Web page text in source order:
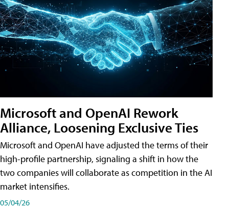
Microsoft and OpenAI Rework
Alliance, Loosening Exclusive Ties
Microsoft and OpenAI have adjusted the terms of their
high-profile partnership, signaling a shift in how the
two companies will collaborate as competition in the AI
market intensifies.
05/04/26